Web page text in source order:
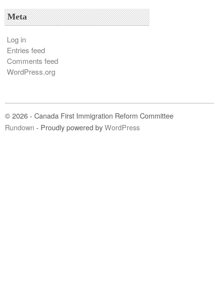
Meta
Log in
Entries feed
Comments feed
WordPress.org
© 2026 - Canada First Immigration Reform Committee
Rundown - Proudly powered byWordPress